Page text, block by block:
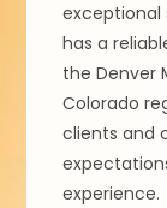
exceptional
has a
the Denver
Colorado
clients and
experience.